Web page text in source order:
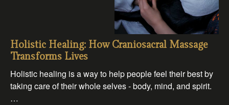
Holistic Healing: How Craniosacral Massage
Transforms Lives
Holistic healing is a way to help people feel their best by
taking care of their whole selves - body, mind, and spirit.
…